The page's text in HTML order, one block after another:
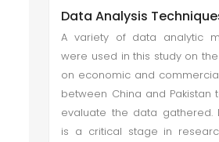
Data Analysis
A variety of data analytic
were used in this study on
on economic and
between China and Pakistan
evaluate the data gathered.
is a critical stage in